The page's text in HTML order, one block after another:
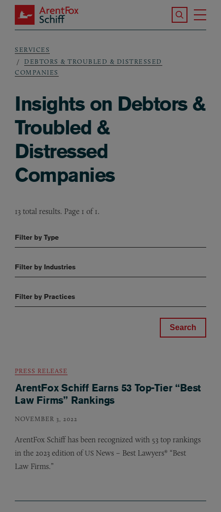
Skip to main content
ArentFox Schiff
Search the
Breadcrumb
SERVICES
DEBTORS & TROUBLED & DISTRESSED
COMPANIES
Insights on Debtors &
Troubled &
Distressed
Companies
13 total results. Page 1 of 1.
Filter by Type
Filter by Industries
Filter by Practices
PRESS RELEASE
ArentFox Schiff Earns 53 Top-Tier “Best
Law Firms” Rankings
NOVEMBER 3, 2022
ArentFox Schiff has been recognized with 53 top rankings
in the 2023 edition ofUS News – Best Lawyers® “Best
Law Firms.”